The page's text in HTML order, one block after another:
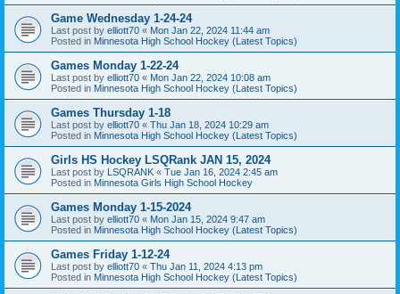
Game Wednesday 1-24-24
Last post by elliott70 « Mon Jan 22, 2024 11:44 am
Posted in Minnesota High School Hockey (Latest Topics)
Games Monday 1-22-24
Last post by elliott70 « Mon Jan 22, 2024 10:08 am
Posted in Minnesota High School Hockey (Latest Topics)
Games Thursday 1-18
Last post by elliott70 « Thu Jan 18, 2024 10:29 am
Posted in Minnesota High School Hockey (Latest Topics)
Girls HS Hockey LSQRank JAN 15, 2024
Last post by LSQRANK « Tue Jan 16, 2024 2:45 am
Posted in Minnesota Girls High School Hockey
Games Monday 1-15-2024
Last post by elliott70 « Mon Jan 15, 2024 9:47 am
Posted in Minnesota High School Hockey (Latest Topics)
Games Friday 1-12-24
Last post by elliott70 « Thu Jan 11, 2024 4:13 pm
Posted in Minnesota High School Hockey (Latest Topics)